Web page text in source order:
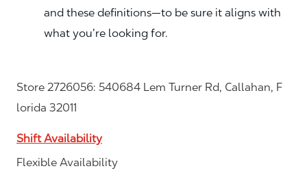
and these definitions—to be sure it aligns with
what you’re looking for.
Store 2726056: 540684 Lem Turner Rd, Callahan, F
lorida 32011
Shift Availability
Flexible Availability